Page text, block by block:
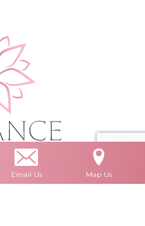
Email Us Map Us
Privacy Policy